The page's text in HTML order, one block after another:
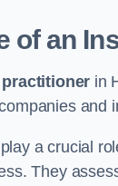
of an
in
and
a crucial
They